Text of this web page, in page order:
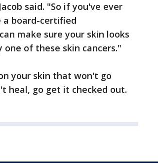
said. "So if you've ever
a board-certified
make sure your skin looks
of these skin cancers."
your skin that won't go
heal, go get it checked out.